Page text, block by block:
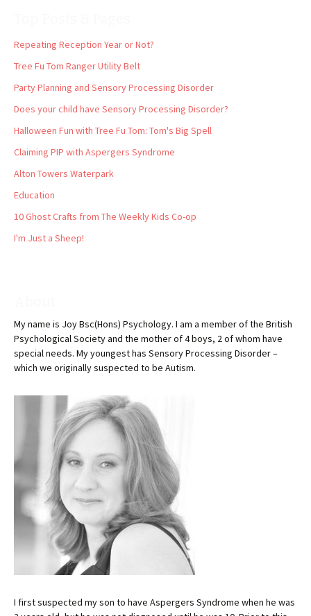
Repeating Reception Year or Not?
Tree Fu Tom Ranger Utility Belt
Party Planning and Sensory Processing Disorder
Does your child have Sensory Processing Disorder?
Halloween Fun with Tree Fu Tom: Tom's Big Spell
Claiming PIP with Aspergers Syndrome
Alton Towers Waterpark
Education
10 Ghost Crafts from The Weekly Kids Co-op
I'm Just a Sheep!
My name is Joy Bsc(Hons) Psychology. I am a member of the British
Psychological Society and the mother of 4 boys, 2 of whom have
special needs. My youngest has Sensory Processing Disorder –
which we originally suspected to be Autism.
I first suspected my son to have Aspergers Syndrome when he was